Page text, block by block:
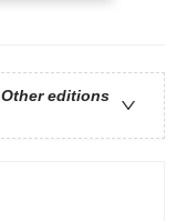
Other editions